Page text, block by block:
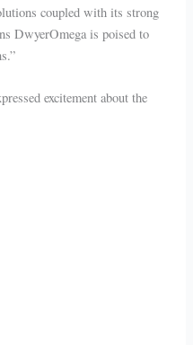
coupled with its strong
DwyerOmega is poised to
excitement about the